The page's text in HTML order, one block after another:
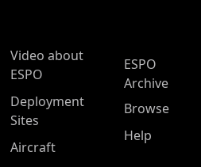
Video about
ESPO
Deployment
Sites
Aircraft
ESPO
Archive
Browse
Help